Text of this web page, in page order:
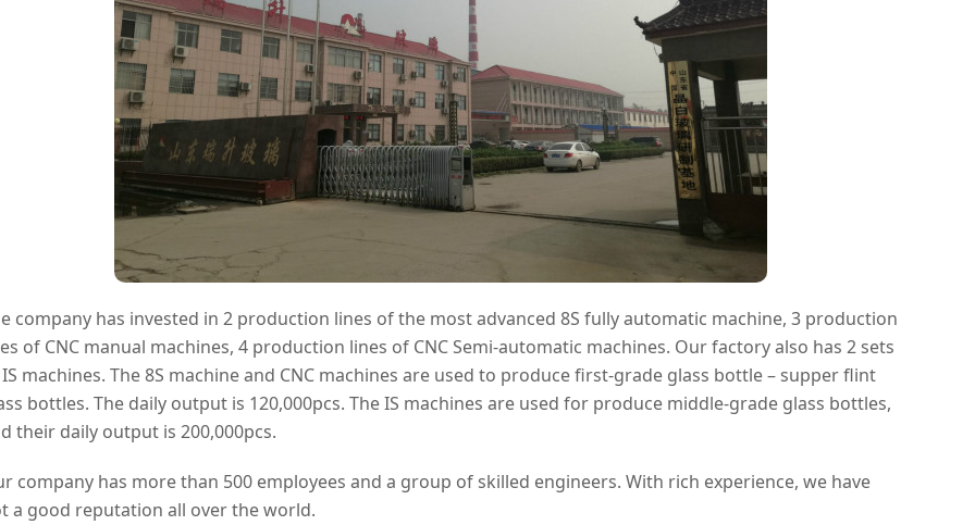
company has invested in 2 production lines of the most advanced 8S fully automatic machine, 3 production
of CNC manual machines, 4 production lines of CNC Semi-automatic machines. Our factory also has 2 sets
machines. The 8S machine and CNC machines are used to produce first-grade glass bottle – supper flint
bottles. The daily output is 120,000pcs. The IS machines are used for produce middle-grade glass bottles,
their daily output is 200,000pcs.
company has more than 500 employees and a group of skilled engineers. With rich experience, we have
a good reputation all over the world.